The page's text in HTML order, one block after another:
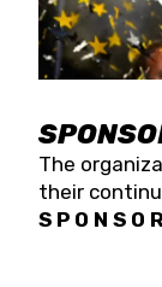
The
their